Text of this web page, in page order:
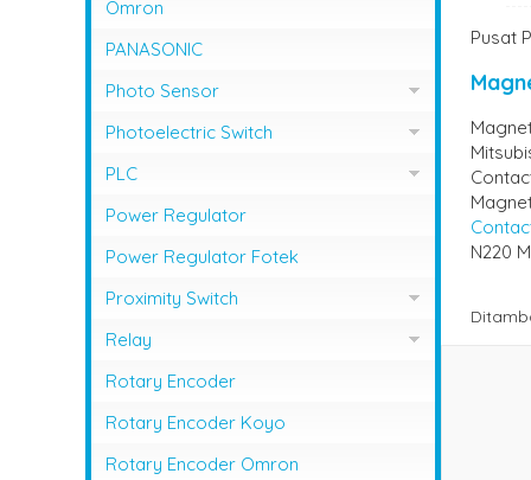
Pusat
N220
MCCB LG / LS
NFB Mitsubishi
Omron
PANASONIC
Photo Sensor
Photo Sensor Autonics
Photo Sensor Omron
Photoelectric Switch
PHOTO SENSOR AUTONICS
Photo Sensor Azbil
Photo Sensor Fotek
Photoelectric Switch Keyence
Photoelectric Switch Omron
PLC
PLC Mitsubishi
PLC Omron
Power Regulator
Power Regulator Fotek
Proximity Switch
Proximity Sensor Autonics
Proximity Sensor Fotek
Proximity Switch Omron
Relay
Overload Relay Schneider
Relay Omron
Rotary Encoder
Rotary Encoder Koyo
Rotary Encoder Omron